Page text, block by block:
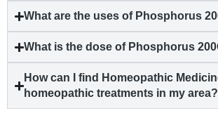
What are the uses of Phosphorus
What is the dose of Phosphorus
How can I find Homeopathic
homeopathic treatments in my area?